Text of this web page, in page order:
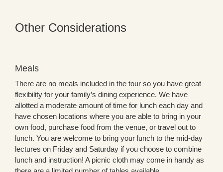
Other Considerations
Meals
There are no meals included in the tour so you have great
flexibility for your family’s dining experience. We have
allotted a moderate amount of time for lunch each day and
have chosen locations where you are able to bring in your
own food, purchase food from the venue, or travel out to
lunch. You are welcome to bring your lunch to the mid-day
lectures on Friday and Saturday if you choose to combine
lunch and instruction! A picnic cloth may come in handy as